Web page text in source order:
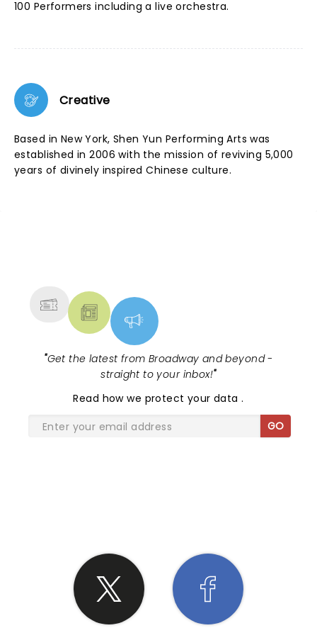
100 Performers including a live orchestra.
Creative
Based in New York, Shen Yun Performing Arts was
established in 2006 with the mission of reviving 5,000
years of divinely inspired Chinese culture.
"Get the latest from Broadway and beyond -
straight to your inbox!"
Read how we protect your data.
GO